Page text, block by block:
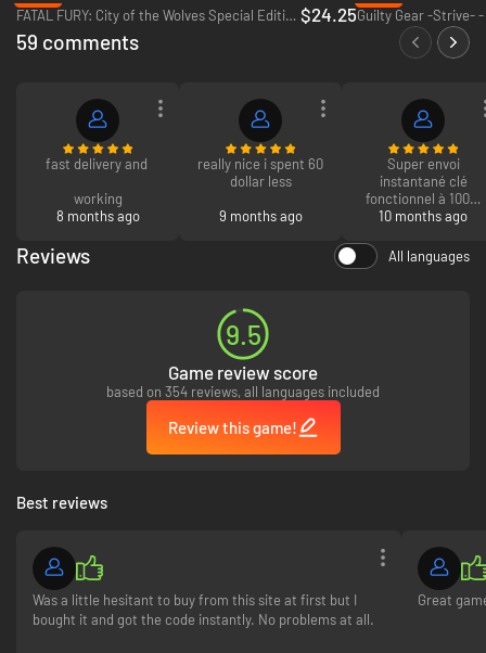
FATAL FURY: City of the Wolves Special Edition - PC (Steam) $24.25Guilty Gear -Strive- -
59 comments
fast delivery and
working
8 months ago
really nice i spent 60
dollar less
9 months ago
Super envoi
instantané clé
fonctionnel à 100%
que du bonheur
10 months ago
Reviews All languages
9.5
Game review score
based on 354 reviews, all languages included
Review this game!
Best reviews
Was a little hesitant to buy from this site at first but I
bought it and got the code instantly. No problems at all.
Great